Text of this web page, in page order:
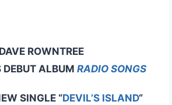
DAVE ROWNTREE
ALBUM RADIO SONGS
SINGLE “DEVIL’S ISLAND“